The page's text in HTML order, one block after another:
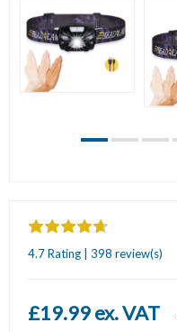
4.7 Rating | 398 review(s)
£19.99 ex. VAT